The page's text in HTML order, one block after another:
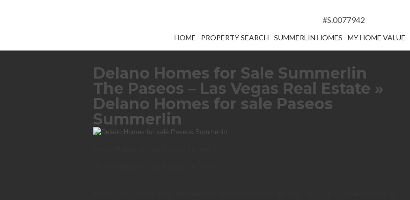
#S.0077942
HOME PROPERTY SEARCH SUMMERLIN HOMES MY HOME VALUE
Delano Homes for Sale Summerlin
The Paseos – Las Vegas Real Estate »
Delano Homes for sale Paseos
Summerlin